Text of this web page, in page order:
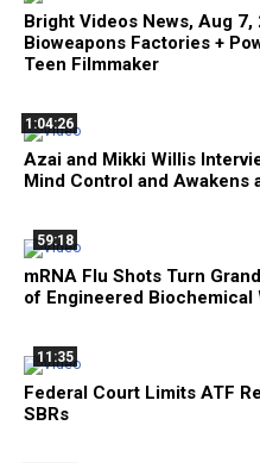
Bright Videos News, Aug
Bioweapons Factories +
Teen Filmmaker
1:04:26
Azai and Mikki Willis
Mind Control and Awakens
59:18
mRNA Flu Shots Turn
of Engineered Biochemical
11:35
Federal Court Limits ATF
SBRs